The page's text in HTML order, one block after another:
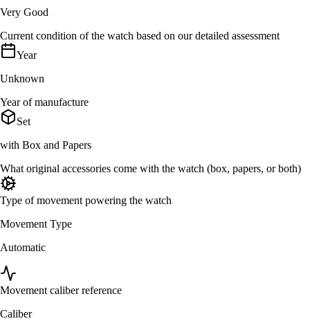
Very Good
Current condition of the watch based on our detailed assessment
Year
Unknown
Year of manufacture
Set
with Box and Papers
What original accessories come with the watch (box, papers, or both)
Type of movement powering the watch
Movement Type
Automatic
Movement caliber reference
Caliber